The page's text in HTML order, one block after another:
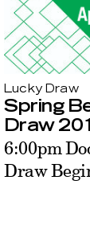
Lucky Draw
Spring
Draw
6:00pm
Draw